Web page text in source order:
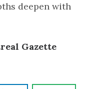
deepen with
Gazette